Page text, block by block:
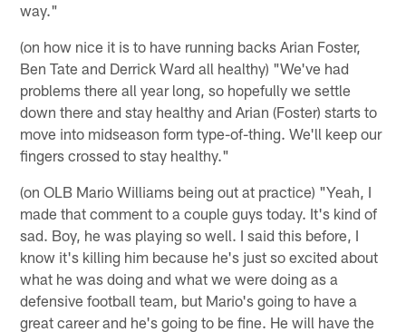
way."
(on how nice it is to have running backs Arian Foster,
Ben Tate and Derrick Ward all healthy) "We've had
problems there all year long, so hopefully we settle
down there and stay healthy and Arian (Foster) starts to
move into midseason form type-of-thing. We'll keep our
fingers crossed to stay healthy."
(on OLB Mario Williams being out at practice) "Yeah, I
made that comment to a couple guys today. It's kind of
sad. Boy, he was playing so well. I said this before, I
know it's killing him because he's just so excited about
what he was doing and what we were doing as a
defensive football team, but Mario's going to have a
great career and he's going to be fine. He will have the